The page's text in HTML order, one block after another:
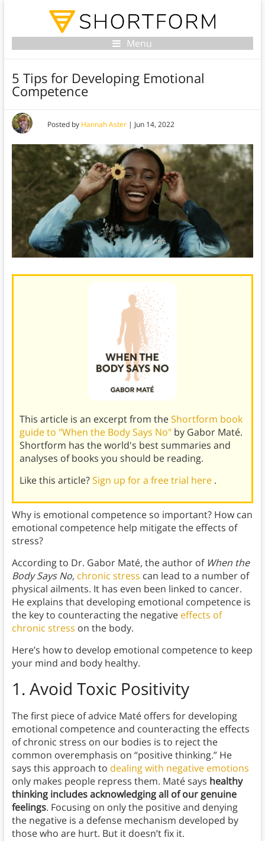
Menu
5 Tips for Developing Emotional
Competence
Posted by Hannah Aster| Jun 14, 2022
This article is an excerpt from theShortform book
guide to "When the Body Says No" by Gabor Maté.
Shortform has the world's best summaries and
analyses of books you should be reading.
Like this article?Sign up for a free trial here .
Why is emotional competence so important? How can
emotional competence help mitigate the effects of
stress?
According to Dr. Gabor Maté, the author of When the
Body Says No, chronic stress can lead to a number of
physical ailments. It has even been linked to cancer.
He explains that developing emotional competence is
the key to counteracting the negative effects of
chronic stress on the body.
Here’s how to develop emotional competence to keep
your mind and body healthy.
1. Avoid Toxic Positivity
The first piece of advice Maté offers for developing
emotional competence and counteracting the effects
of chronic stress on our bodies is to reject the
common overemphasis on “positive thinking.” He
says this approach to dealing with negative emotions
only makes people repress them. Maté says healthy
thinking includes acknowledging all of our genuine
feelings. Focusing on only the positive and denying
the negative is a defense mechanism developed by
those who are hurt. But it doesn’t fix it.